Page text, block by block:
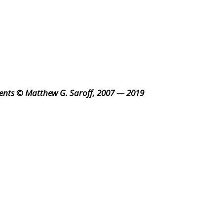
© Matthew G. Saroff, 2007 — 2019